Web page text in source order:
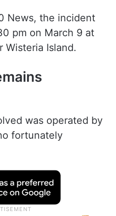
News, the incident
pm on March 9 at
Wisteria Island.
was operated by
fortunately